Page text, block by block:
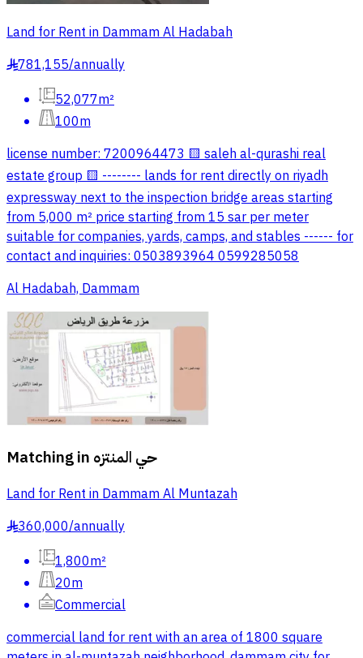
Land for Rent in Dammam Al Hadabah
§781,155/annually
52,077m²
100m
license number: 7200964473 🟨 saleh al-qurashi real
estate group 🟨 -------- lands for rent directly on riyadh
expressway next to the inspection bridge areas starting
from 5,000 m² price starting from 15 sar per meter
suitable for companies, yards, camps, and stables ------ for
contact and inquiries: 0503893964 0599285058
Al Hadabah, Dammam
Matching in حي المنتزه
Land for Rent in Dammam Al Muntazah
§360,000/annually
1,800m²
20m
Commercial
commercial land for rent with an area of 1800 square